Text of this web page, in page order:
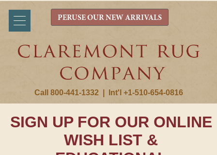
Call 800-441-1332 Int'l +1-510-654-0816
PERUSE OUR NEW ARRIVALS
SIGN UP FOR OUR ONLINE
WISH LIST &